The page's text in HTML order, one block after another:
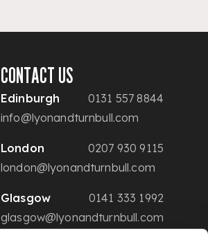
CONTACT US
Edinburgh
0131 557 8844
info@lyonandturnbull.com
London
0207 930 9115
london@lyonandturnbull.com
Glasgow
0141 333 1992
glasgow@lyonandturnbull.com